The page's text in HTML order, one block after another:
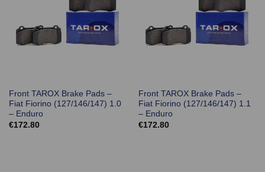
Front TAROX Brake Pads –
Fiat Fiorino (127/146/147) 1.0
– Enduro
€172.80
Front TAROX Brake Pads –
Fiat Fiorino (127/146/147) 1.1
– Enduro
€172.80